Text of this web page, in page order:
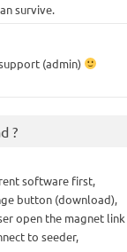
survive.
(admin)
?
software first,
button (download),
open the magnet
to seeder,